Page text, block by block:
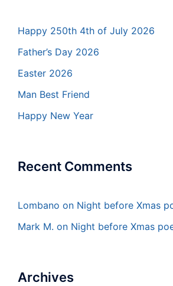
Happy 250th 4th of July 2026
Father’s Day 2026
Easter 2026
Man Best Friend
Happy New Year
Recent Comments
Lombano on Night before Xmas
Mark M. on Night before Xmas
Archives